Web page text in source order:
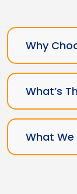
Why
What’s
What We